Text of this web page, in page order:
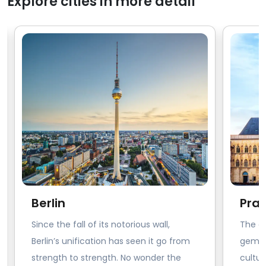
Berlin
Since the fall of its notorious wall,
Berlin’s unification has seen it go from
strength to strength. No wonder the
The
gem